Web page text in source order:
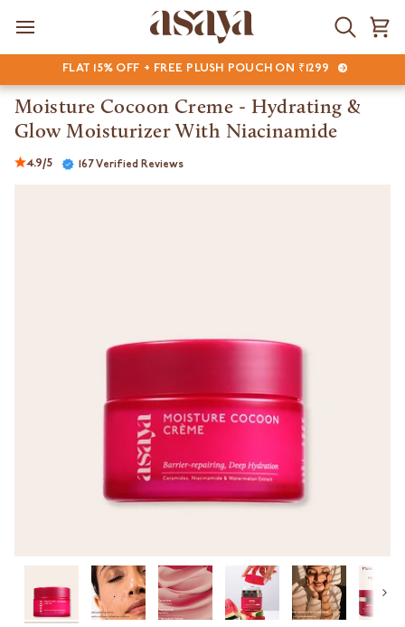
FLAT 15% OFF + FREE PLUSH POUCH ON ₹1299
Search
Moisture Cocoon Creme - Hydrating &
Glow Moisturizer With Niacinamide
4.9/5 167 Verified Reviews